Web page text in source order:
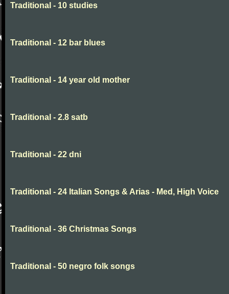
Traditional - 10 studies
Traditional - 12 bar blues
Traditional - 14 year old mother
Traditional - 2.8 satb
Traditional - 22 dni
Traditional - 24 Italian Songs & Arias - Med, High Voice
Traditional - 36 Christmas Songs
Traditional - 50 negro folk songs